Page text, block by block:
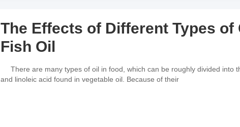
The Effects of Different Types
Fish Oil
There are many types of oil in food, which can be roughly divided into
and linoleic acid found in vegetable oil. Because of their